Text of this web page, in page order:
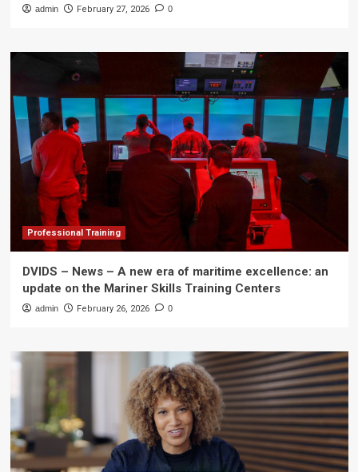
admin February 27, 2026 0
Professional Training
DVIDS – News – A new era of maritime excellence: an
update on the Mariner Skills Training Centers
admin February 26, 2026 0